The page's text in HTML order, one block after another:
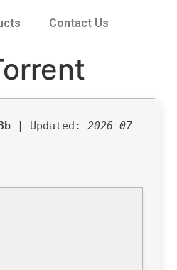
Contact Us
| Updated: 2026-07-